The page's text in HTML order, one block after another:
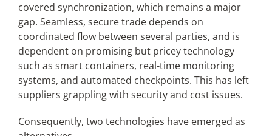
covered synchronization, which remains a major
gap. Seamless, secure trade depends on
coordinated flow between several parties, and is
dependent on promising but pricey technology
such as smart containers, real-time monitoring
systems, and automated checkpoints. This has left
suppliers grappling with security and cost issues.
Consequently, two technologies have emerged as